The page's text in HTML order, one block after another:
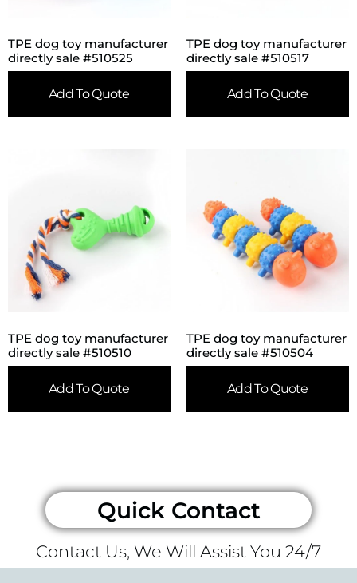
TPE dog toy manufacturer
directly sale #510525
Add To Quote
TPE dog toy manufacturer
directly sale #510517
Add To Quote
TPE dog toy manufacturer
directly sale #510510
Add To Quote
TPE dog toy manufacturer
directly sale #510504
Add To Quote
Quick Contact
Contact Us, We Will Assist You 24/7